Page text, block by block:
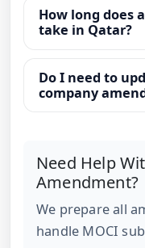
How long does
take in Qatar?
Do I need to
company
Need Help
Amendment?
We prepare all
handle MOCI